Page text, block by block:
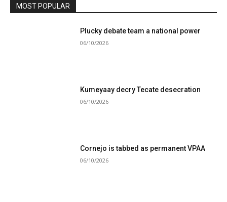
MOST POPULAR
Plucky debate team a national power
06/10/2026
Kumeyaay decry Tecate desecration
06/10/2026
Cornejo is tabbed as permanent VPAA
06/10/2026